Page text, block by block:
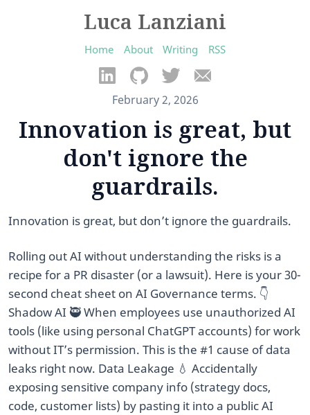
Luca Lanziani
Home About Writing RSS
February 2, 2026
Innovation is great, but
don't ignore the
guardrails.
Innovation is great, but don’t ignore the guardrails.
Rolling out AI without understanding the risks is a
recipe for a PR disaster (or a lawsuit). Here is your 30-
second cheat sheet on AI Governance terms. 👇
Shadow AI 🥷 When employees use unauthorized AI
tools (like using personal ChatGPT accounts) for work
without IT’s permission. This is the #1 cause of data
leaks right now. Data Leakage 💧 Accidentally
exposing sensitive company info (strategy docs,
code, customer lists) by pasting it into a public AI